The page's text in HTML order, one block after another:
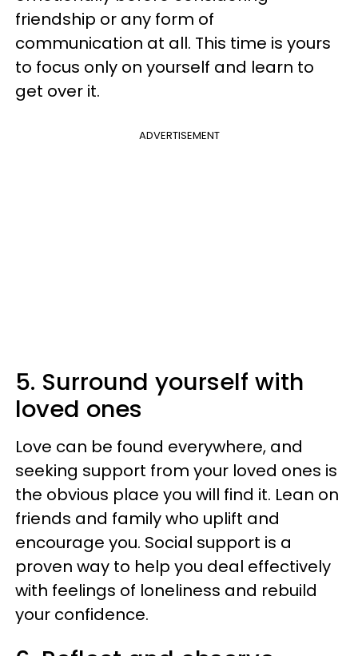
friendship or any form of
communication at all. This time is yours
to focus only on yourself and learn to
get over it.
ADVERTISEMENT
5. Surround yourself with
loved ones
Love can be found everywhere, and
seeking support from your loved ones is
the obvious place you will find it. Lean on
friends and family who uplift and
encourage you. Social support is a
proven way to help you deal effectively
with feelings of loneliness and rebuild
your confidence.